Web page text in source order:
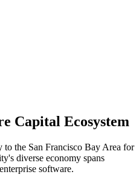
Capital Ecosystem
the San Francisco Bay Area for
diverse economy spans
software.